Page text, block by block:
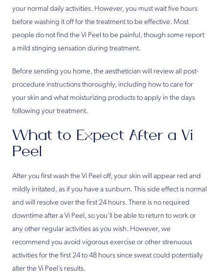
your normal daily activities. However, you must wait five hours
before washing it off for the treatment to be effective. Most
people do not find the Vi Peel to be painful, though some report
a mild stinging sensation during treatment.
Before sending you home, the aesthetician will review all post-
procedure instructions thoroughly, including how to care for
your skin and what moisturizing products to apply in the days
following your treatment.
What to Expect After a Vi
Peel
After you first wash the Vi Peel off, your skin will appear red and
mildly irritated, as if you have a sunburn. This side effect is normal
and will resolve over the first 24 hours. There is no required
downtime after a Vi Peel, so you’ll be able to return to work or
any other regular activities as you wish. However, we
recommend you avoid vigorous exercise or other strenuous
activities for the first 24 to 48 hours since sweat could potentially
alter the Vi Peel’s results.